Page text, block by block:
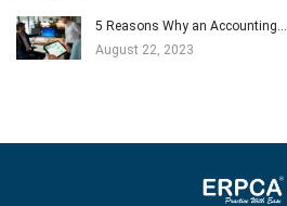
5 Reasons Why an Accounting…
August 22, 2023